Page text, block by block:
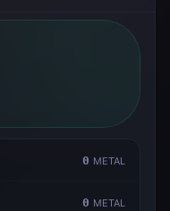
0 METAL
0 METAL